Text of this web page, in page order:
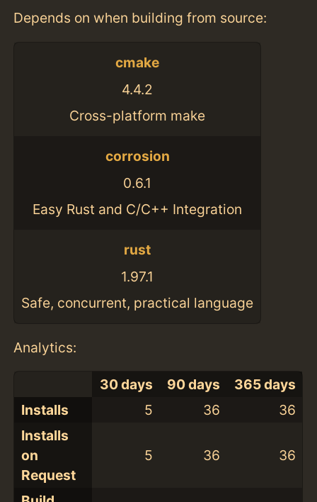
Depends on when building from source:
cmake
4.4.2
Cross-platform make
corrosion
0.6.1
Easy Rust and C/C++ Integration
rust
1.97.1
Safe, concurrent, practical language
Analytics:
30 days 90 days
365 days
Installs
5 36
36
Installs
on
Request
5 36 36